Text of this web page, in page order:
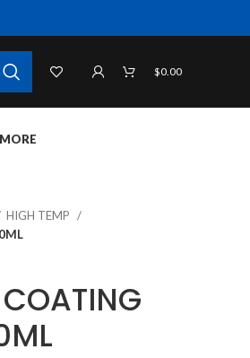
$0.00
MORE
HIGH TEMP